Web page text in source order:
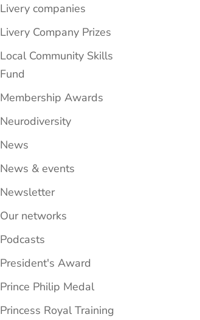
Livery companies
Livery Company Prizes
Local Community Skills
Fund
Membership Awards
Neurodiversity
News
News & events
Newsletter
Our networks
Podcasts
President's Award
Prince Philip Medal
Princess Royal Training